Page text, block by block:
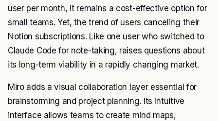
user per month, it remains a cost-effective option for
small teams. Yet, the trend of users canceling their
Notion subscriptions. Like one user who switched to
Claude Code for note-taking, raises questions about
its long-term viability in a rapidly changing market.
Miro adds a visual collaboration layer essential for
brainstorming and project planning. Its intuitive
interface allows teams to create mind maps,